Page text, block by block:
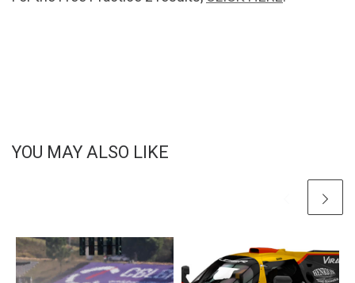
YOU MAY ALSO LIKE